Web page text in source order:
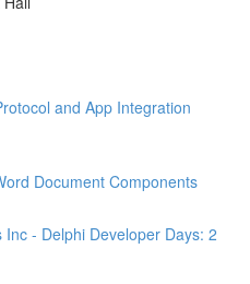
and App Integration
Document Components
- Delphi Developer Days: 2